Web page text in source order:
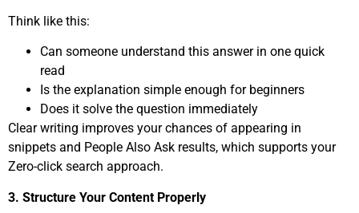
Think like this:
Can someone understand this answer in one quick
read
Is the explanation simple enough for beginners
Does it solve the question immediately
Clear writing improves your chances of appearing in
snippets and People Also Ask results, which supports your
Zero-click search approach.
3. Structure Your Content Properly